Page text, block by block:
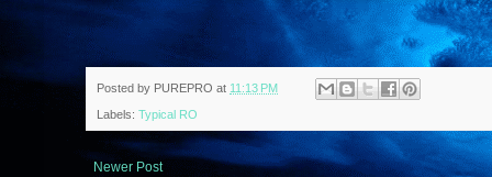
Posted by PUREPRO at 11:13 PM
Labels: Typical RO
Newer Post